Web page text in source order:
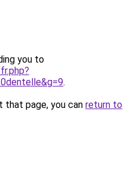
you to
.
page, you can return to